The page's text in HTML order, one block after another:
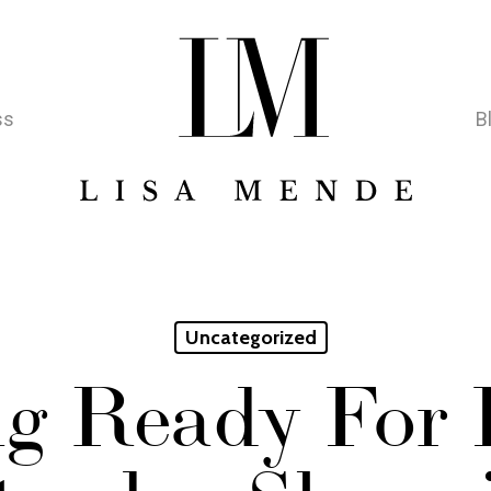
Uncategorized
Ready For